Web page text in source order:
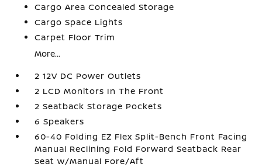
Cargo Area Concealed Storage
Cargo Space Lights
Carpet Floor Trim
More...
2 12V DC Power Outlets
2 LCD Monitors In The Front
2 Seatback Storage Pockets
6 Speakers
60-40 Folding EZ Flex Split-Bench Front Facing
Manual Reclining Fold Forward Seatback Rear
Seat w/Manual Fore/Aft